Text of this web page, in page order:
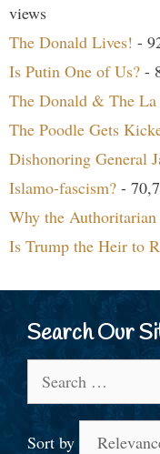
views
The Donald Lives! -
Is Putin One of Us? -
The Donald & The La
The Poodle Gets
Dishonoring General
Islamo-fascism? -
Why the
Is Trump the Heir to
Search Our
for:
Sort by